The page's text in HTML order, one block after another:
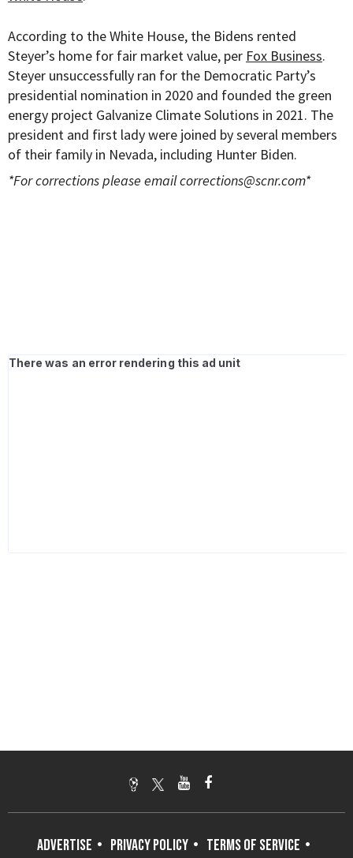
According to the White House, the Bidens rented
Steyer’s home for fair market value, per Fox Business.
Steyer unsuccessfully ran for the Democratic Party’s
presidential nomination in 2020 and founded the green
energy project Galvanize Climate Solutions in 2021. The
president and first lady were joined by several members
of their family in Nevada, including Hunter Biden.
*For corrections please emailcorrections@scnr.com*
ADVERTISE PRIVACY POLICY TERMS OF SERVICE